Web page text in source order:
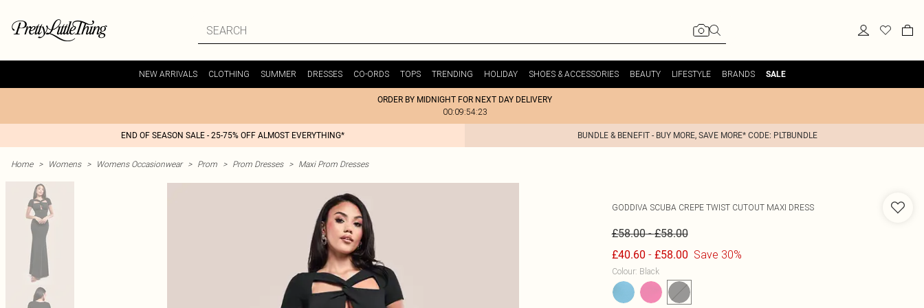
NEW ARRIVALS CLOTHING SUMMER DRESSES CO-ORDS TOPS TRENDING HOLIDAY SHOES & ACCESSORIES BEAUTY LIFESTYLE BRANDS SALE
ORDER BY MIDNIGHT FOR NEXT DAY DELIVERY
00:09:54:23
END OF SEASON SALE - 25-75% OFF ALMOST EVERYTHING* BUNDLE & BENEFIT - BUY MORE, SAVE MORE* CODE: PLTBUNDLE
Home > Womens > Womens Occasionwear > Prom > Prom Dresses > Maxi Prom Dresses
GODDIVA SCUBA CREPE TWIST CUTOUT MAXI DRESS
£58.00-£58.00
£40.60 - £58.00 Save 30%
Colour: Black